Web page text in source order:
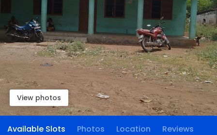
View photos
Available Slots Photos Location
Reviews